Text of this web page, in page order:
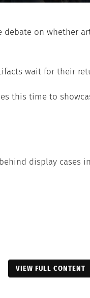
debate on whether
wait for their
this time to
display cases
VIEW FULL CONTENT